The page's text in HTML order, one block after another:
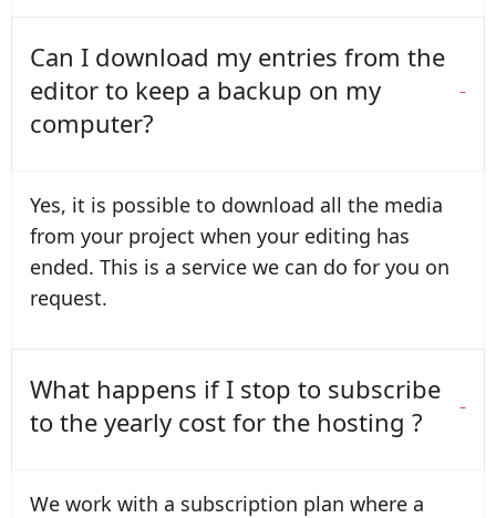
Can I download my entries from the
editor to keep a backup on my
computer?
Yes, it is possible to download all the media
from your project when your editing has
ended. This is a service we can do for you on
request.
What happens if I stop to subscribe
to the yearly cost for the hosting ?
We work with a subscription plan where a